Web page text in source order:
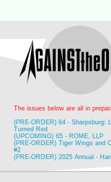
The issues below are all in
(PRE-ORDER) 64 - Sharpsburg:
Turned Red
(UPCOMING) 65 - ROME, LLP
(PRE-ORDER) Tiger Wings and
#2
(PRE-ORDER) 2025 Annual -